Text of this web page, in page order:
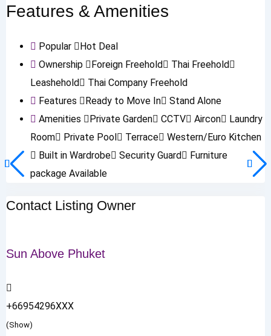
Features & Amenities
Popular
Hot Deal
Ownership
Foreign Freehold
Thai Freehold
Leashehold
Thai Company Freehold
Features
Ready to Move In
Stand Alone
Amenities
Private Garden CCTV Aircon
Laundry
Room
Private Pool Terrace
Western/Euro Kitchen
Built in Wardrobe
Security Guard
Furniture
package Available
Contact Listing Owner
Sun Above Phuket
+66954296XXX
(Show)